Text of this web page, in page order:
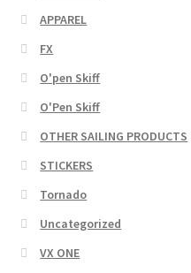
APPAREL
FX
O'pen Skiff
O'Pen Skiff
OTHER SAILING PRODUCTS
STICKERS
Tornado
Uncategorized
VX ONE